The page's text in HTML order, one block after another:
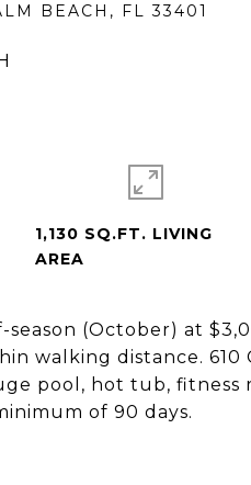
BEACH, FL 33401
(October) at
walking distance.
pool, hot tub, fitness
of 90 days.
1,130 SQ.FT. LIVING
AREA